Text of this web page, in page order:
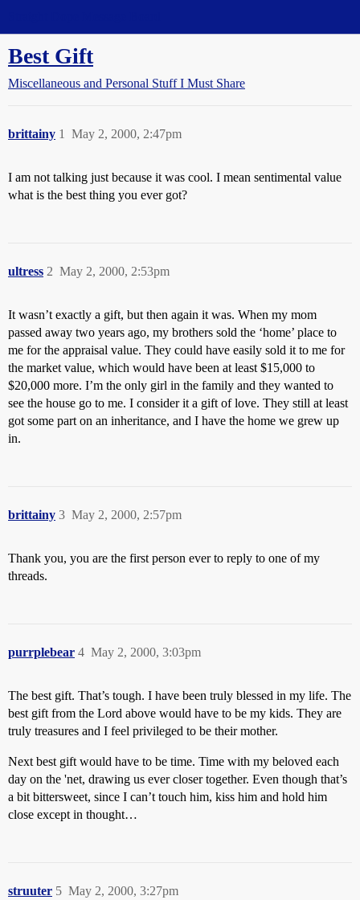
Best Gift
Miscellaneous and Personal Stuff I Must Share
brittainy May 2, 2000, 2:47pm
1
I am not talking just because it was cool. I mean sentimental value
what is the best thing you ever got?
ultress May 2, 2000, 2:53pm
2
It wasn’t exactly a gift, but then again it was. When my mom
passed away two years ago, my brothers sold the ‘home’ place to
me for the appraisal value. They could have easily sold it to me for
the market value, which would have been at least $15,000 to
$20,000 more. I’m the only girl in the family and they wanted to
see the house go to me. I consider it a gift of love. They still at least
got some part on an inheritance, and I have the home we grew up
in.
brittainy May 2, 2000, 2:57pm
3
Thank you, you are the first person ever to reply to one of my
threads.
purrplebear May 2, 2000, 3:03pm
4
The best gift. That’s tough. I have been truly blessed in my life. The
best gift from the Lord above would have to be my kids. They are
truly treasures and I feel privileged to be their mother.
Next best gift would have to be time. Time with my beloved each
day on the 'net, drawing us ever closer together. Even though that’s
a bit bittersweet, since I can’t touch him, kiss him and hold him
close except in thought…
struuter May 2, 2000, 3:27pm
5